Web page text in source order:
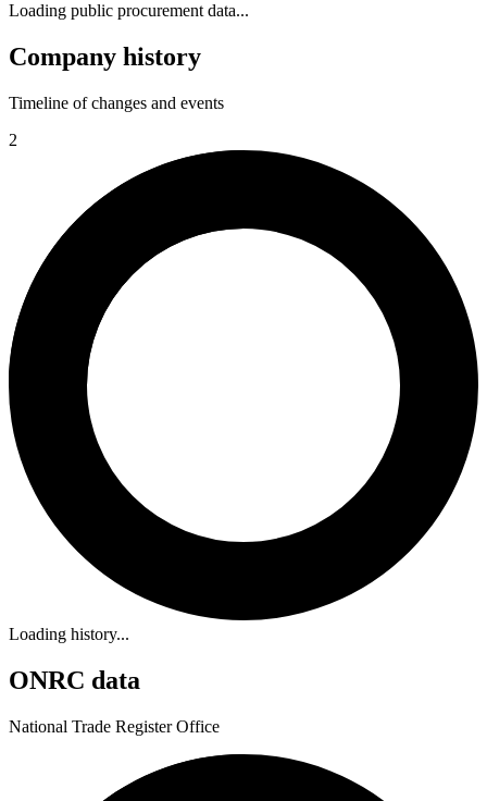
Loading public procurement data...
Company history
Timeline of changes and events
2
Loading history...
ONRC data
National Trade Register Office